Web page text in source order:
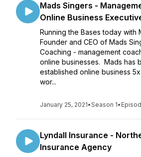
Mads Singers -
Online Business
Running the Bases today with
Founder and CEO of Mads
Coaching - management
online businesses. Mads has
established online business
wor...
January 25, 2021•Season 1•
Lyndall Insurance -
Insurance Agency